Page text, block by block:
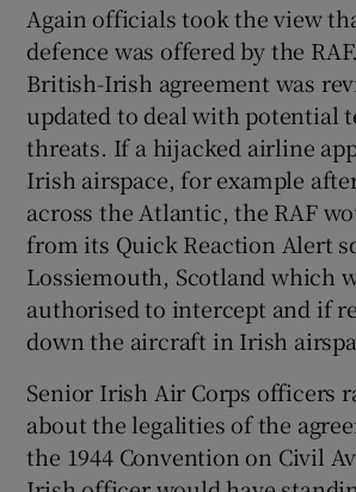
Again officials took the view
defence was offered by the
British-Irish agreement was
updated to deal with potential
threats. If a hijacked airline
Irish airspace, for example
across the Atlantic, the RAF
from its Quick Reaction Alert
Lossiemouth, Scotland which
authorised to intercept and if
down the aircraft in Irish
Senior Irish Air Corps officers
about the legalities of the
the 1944 Convention on Civil